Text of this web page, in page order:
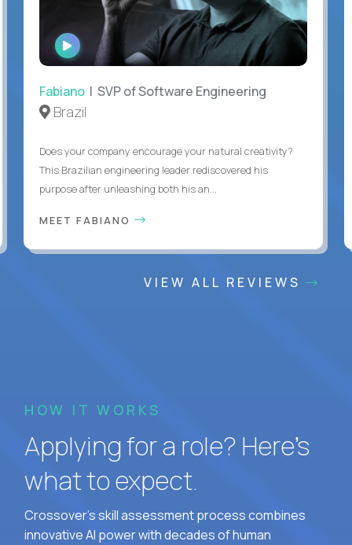
WATCH
INTERVIEW
Fabiano | SVP of Software Engineering
Brazil
Does your company encourage your natural creativity?
This Brazilian engineering leader rediscovered his
purpose after unleashing both his an...
MEET FABIANO
VIEW ALL REVIEWS
HOW IT WORKS
Applying for a role? Here’s
what to expect.
Crossover's skill assessment process combines
innovative AI power with decades of human